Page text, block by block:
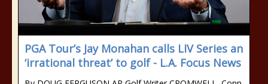
PGA Tour’s Jay Monahan calls LIV Series an
‘irrational threat’ to golf - L.A. Focus News